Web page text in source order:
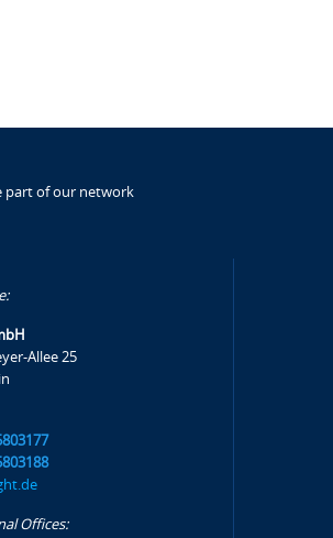
part of our network
Allee 25
Offices: